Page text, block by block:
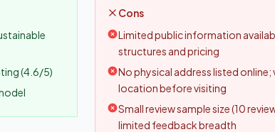
(4.6/5)
Cons
Limited public information
structures and pricing
No physical address listed online;
location before visiting
Small review sample size (10
limited feedback breadth